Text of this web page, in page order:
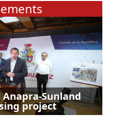
Sunland
project